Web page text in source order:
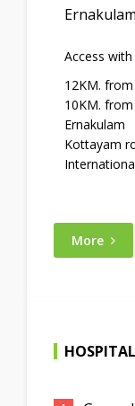
Access
12KM.
10KM.
Ernakulam
Kottayam
More
HOSPITAL